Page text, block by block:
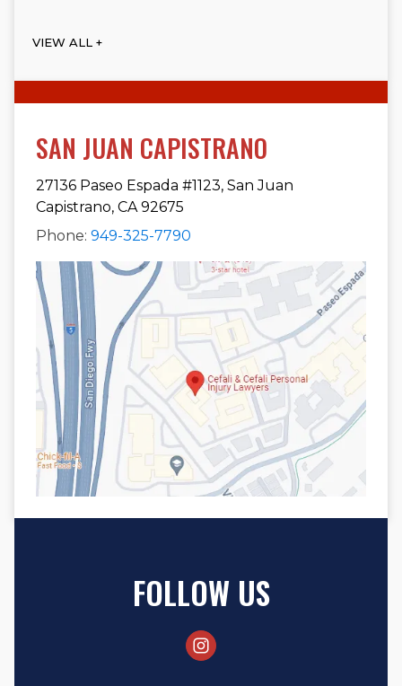
VIEW ALL +
SAN JUAN CAPISTRANO
27136 Paseo Espada #1123, San Juan
Capistrano, CA 92675
Phone: 949-325-7790
FOLLOW US